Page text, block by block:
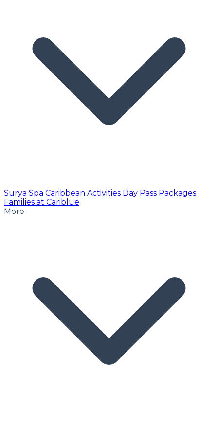
Surya Spa Caribbean Activities Day Pass Packages
Families at Cariblue
More